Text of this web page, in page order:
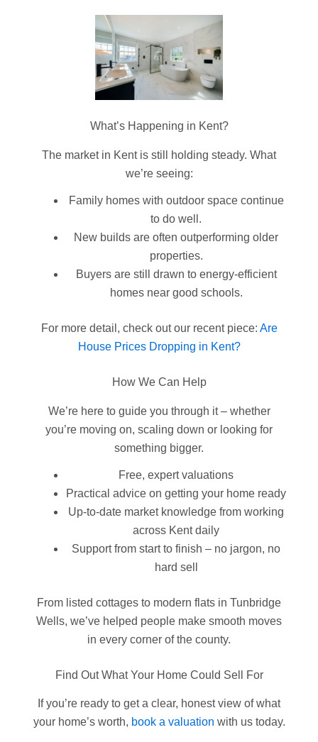
What’s Happening in Kent?
The market in Kent is still holding steady. What
we’re seeing:
Family homes with outdoor space continue
to do well.
New builds are often outperforming older
properties.
Buyers are still drawn to energy-efficient
homes near good schools.
For more detail, check out our recent piece: Are
House Prices Dropping in Kent?
How We Can Help
We’re here to guide you through it – whether
you’re moving on, scaling down or looking for
something bigger.
Free, expert valuations
Practical advice on getting your home ready
Up-to-date market knowledge from working
across Kent daily
Support from start to finish – no jargon, no
hard sell
From listed cottages to modern flats in Tunbridge
Wells, we’ve helped people make smooth moves
in every corner of the county.
Find Out What Your Home Could Sell For
If you’re ready to get a clear, honest view of what
your home’s worth, book a valuation with us today.